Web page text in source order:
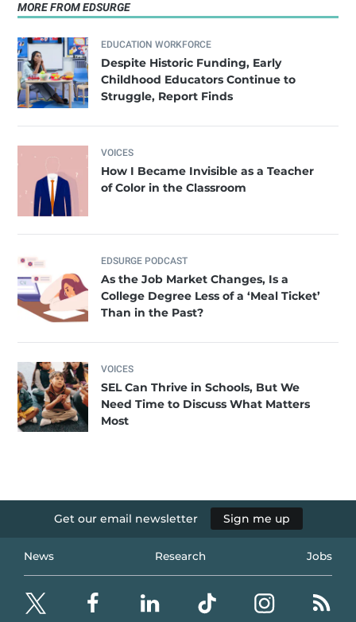
MORE FROM EDSURGE
EDUCATION WORKFORCE
Despite Historic Funding, Early
Childhood Educators Continue to
Struggle, Report Finds
VOICES
How I Became Invisible as a Teacher
of Color in the Classroom
EDSURGE PODCAST
As the Job Market Changes, Is a
College Degree Less of a ‘Meal Ticket’
Than in the Past?
VOICES
SEL Can Thrive in Schools, But We
Need Time to Discuss What Matters
Most
Get our email newsletter Sign me up
News Research Jobs